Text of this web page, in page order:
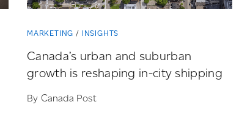
MARKETING INSIGHTS
Canada’s urban and suburban
growth is reshaping in-city shipping
By Canada Post